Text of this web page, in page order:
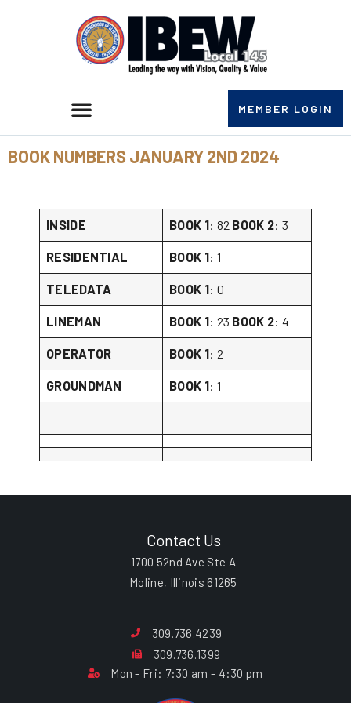
MEMBER LOGIN
BOOK NUMBERS JANUARY 2ND 2024
INSIDE BOOK 1: 82 BOOK 2: 3
RESIDENTIAL BOOK 1: 1
TELEDATA BOOK 1: 0
LINEMAN BOOK 1: 23 BOOK 2: 4
OPERATOR BOOK 1: 2
GROUNDMAN BOOK 1: 1
Contact Us
1700 52nd Ave Ste A
Moline, Illinois 61265
309.736.4239
309.736.1399
Mon - Fri: 7:30 am - 4:30 pm